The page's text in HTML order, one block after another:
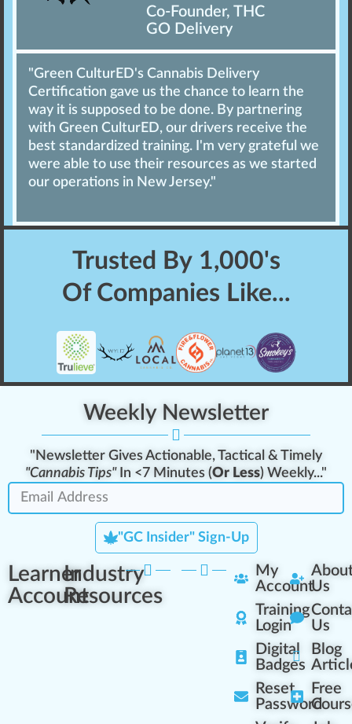
Co-Founder, THC
GO Delivery
"Green CulturED's Cannabis Delivery
Certification gave us the chance to learn the
way it is supposed to be done. By partnering
with Green CulturED, our drivers receive the
best standardized training. I'm very grateful we
were able to use their resources as we started
our operations in New Jersey."
Trusted By 1,000's
Of Companies Like...
Weekly Newsletter
"Newsletter Gives Actionable, Tactical & Timely
"Cannabis Tips"In <7 Minutes (Or Less) Weekly..."
"GC Insider" Sign-Up
Learner
Account
Industry
Resources
My
Account
Training
Login
Digital
Badges
Reset
Password
Us
Us
Blog
Free